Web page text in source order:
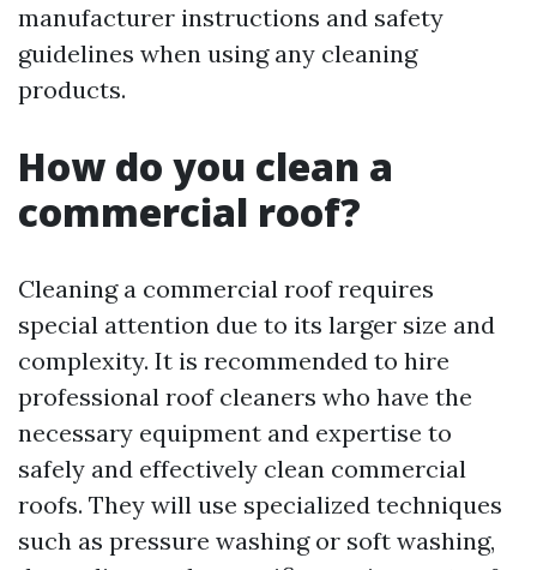
manufacturer instructions and safety
guidelines when using any cleaning
products.
How do you clean a
commercial roof?
Cleaning a commercial roof requires
special attention due to its larger size and
complexity. It is recommended to hire
professional roof cleaners who have the
necessary equipment and expertise to
safely and effectively clean commercial
roofs. They will use specialized techniques
such as pressure washing or soft washing,